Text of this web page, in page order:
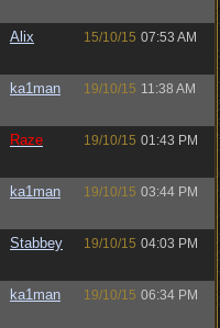
Alix 15/10/15 07:53 AM
ka1man 19/10/15 11:38 AM
Raze 19/10/15 01:43 PM
ka1man 19/10/15 03:44 PM
Stabbey 19/10/15 04:03 PM
ka1man 19/10/15 06:34 PM